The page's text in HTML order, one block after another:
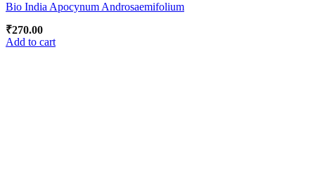
Bio India Apocynum Androsaemifolium
₹270.00
Add to cart